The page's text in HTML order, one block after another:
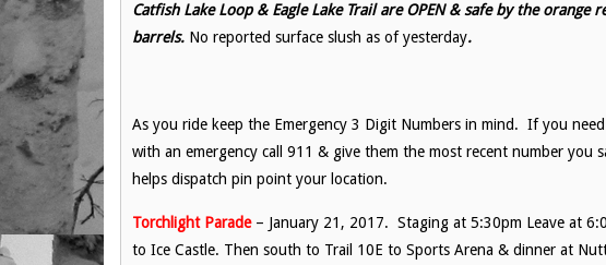
Catfish Lake Loop & Eagle Lake Trail are OPEN & safe by the orange
barrels. No reported surface slush as of yesterday.
As you ride keep the Emergency 3 Digit Numbers in mind. If you need
with an emergency call 911 & give them the most recent number you
helps dispatch pin point your location.
Torchlight Parade– January 21, 2017. Staging at 5:30pm Leave at
to Ice Castle. Then south to Trail 10E to Sports Arena & dinner at